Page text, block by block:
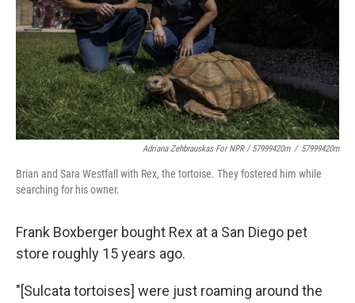
Adriana Zehbrauskas For NPR / 57999420m / 57999420m
Brian and Sara Westfall with Rex, the tortoise. They fostered him while
searching for his owner.
Frank Boxberger bought Rex at a San Diego pet
store roughly 15 years ago.
"[Sulcata tortoises] were just roaming around the